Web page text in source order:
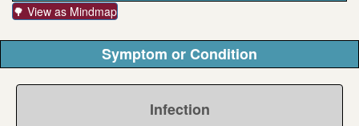
🌳 View as Mindmap
Symptom or Condition
Infection